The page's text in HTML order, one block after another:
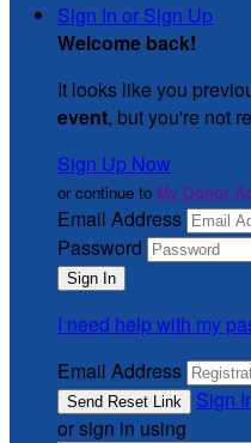
Sign In or Sign Up
Welcome back!
It looks like you
event, but you're not
Sign Up Now
or continue to My Donor
Email Address
Password
I need help with my
Email Address
Sign
or sign in using